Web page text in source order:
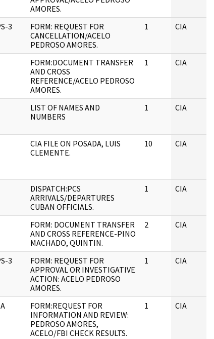
AMORES.
3
FORM: REQUEST FOR
CANCELLATION/ACELO
PEDROSO AMORES.
1 CIA
FORM:DOCUMENT TRANSFER
AND CROSS
REFERENCE/ACELO PEDROSO
AMORES.
1 CIA
LIST OF NAMES AND
NUMBERS
1 CIA
CIA FILE ON POSADA, LUIS
CLEMENTE.
10 CIA
DISPATCH:PCS
ARRIVALS/DEPARTURES
CUBAN OFFICIALS.
1 CIA
FORM: DOCUMENT TRANSFER
AND CROSS REFERENCE-PINO
MACHADO, QUINTIN.
2 CIA
3
FORM: REQUEST FOR
APPROVAL OR INVESTIGATIVE
ACTION: ACELO PEDROSO
AMORES.
1 CIA
FORM:REQUEST FOR
INFORMATION AND REVIEW:
PEDROSO AMORES,
ACELO/FBI CHECK RESULTS.
1 CIA